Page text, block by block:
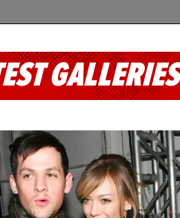
GALLERIES